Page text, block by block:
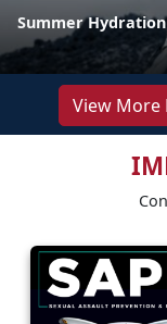
Summer
View More